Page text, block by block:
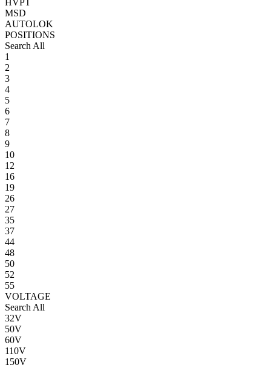
HVPT
MSD
AUTOLOK
POSITIONS
Search All
1
2
3
4
5
6
7
8
9
10
12
16
19
26
27
35
37
44
48
50
52
55
VOLTAGE
Search All
32V
50V
60V
110V
150V